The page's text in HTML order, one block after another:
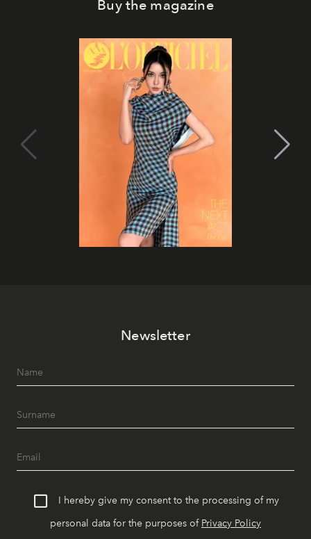
Buy the magazine
Newsletter
I hereby give my consent to the processing of my
personal data for the purposes of Privacy Policy